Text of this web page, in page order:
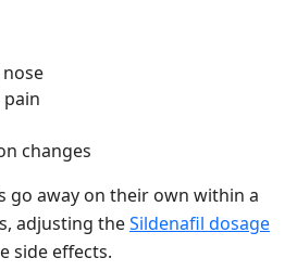
changes
go away on their own within a
adjusting theSildenafil dosage
side effects.